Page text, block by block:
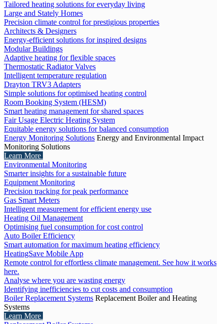
Tailored heating solutions for everyday living
Large and Stately Homes
Precision climate control for prestigious properties
Architects & Designers
Energy-efficient solutions for inspired designs
Modular Buildings
Adaptive heating for flexible spaces
Thermostatic Radiator Valves
Intelligent temperature regulation
Drayton TRV3 Adapters
Simple solutions for optimised heating control
Room Booking System (HESM)
Smart heating management for shared spaces
Fair Usage Electric Heating System
Equitable energy solutions for balanced consumption
Energy Monitoring Solutions Energy and Environmental Impact
Monitoring Solutions
Learn More
Environmental Monitoring
Smarter insights for a sustainable future
Equipment Monitoring
Precision tracking for peak performance
Gas Smart Meters
Intelligent measurement for efficient energy use
Heating Oil Management
Optimising fuel consumption for cost control
Auto Boiler Efficiency
Smart automation for maximum heating efficiency
HeatingSave Mobile App
Remote control for effortless climate management. See how it works
here.
Analyse where you are wasting energy
Identifying inefficiencies to cut costs and consumption
Boiler Replacement Systems Replacement Boiler and Heating
Systems
Learn More